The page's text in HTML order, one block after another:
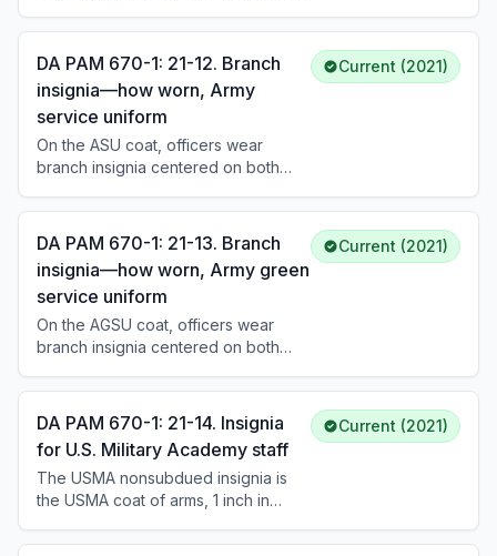
facing.
13 white stars; Vice President aides
wear a white shield with 13 blue stars.
Aides to the Secretary of Defense,
Secretary of the Army, Chairman of
the JCS, Chief of Staff, and general
officers each have distinctive shield
designs reflecting the grade of the
DA PAM 670-1: 21-12. Branch
insignia—how worn, Army
service uniform
On the ASU coat, officers wear
branch insignia centered on both
below the U.S. insignia. Male enlisted
Soldiers wear branch insignia
centered on the left collar
approximately 1 inch above the
notch. Chaplains and chaplain
candidates wear branch insignia
centered over the left breast pocket
the DUI.
Current (2021)
DA PAM 670-1: 21-13. Branch
insignia—how worn, Army green
service uniform
On the AGSU coat, officers wear
branch insignia centered on both
below the U.S. insignia, with the
centerline bisecting the U.S. insignia
and parallel to the inside edge of the
lapel. Enlisted personnel wear
branch insignia centered on the left
collar approximately 1 inch above the
Current (2021)
DA PAM 670-1: 21-14. Insignia
for U.S. Military Academy staff
The USMA nonsubdued insignia is
the USMA coat of arms, 1 inch in
United States bearing a Greek sword
Current (2021)